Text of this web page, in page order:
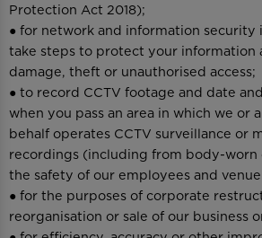
Protection Act 2018);
● for network and information security
take steps to protect your information
damage, theft or unauthorised access;
● to record CCTV footage and date
when you pass an area in which we or
behalf operates CCTV surveillance or
recordings (including from body-worn
the safety of our employees and
● for the purposes of corporate
reorganisation or sale of our business